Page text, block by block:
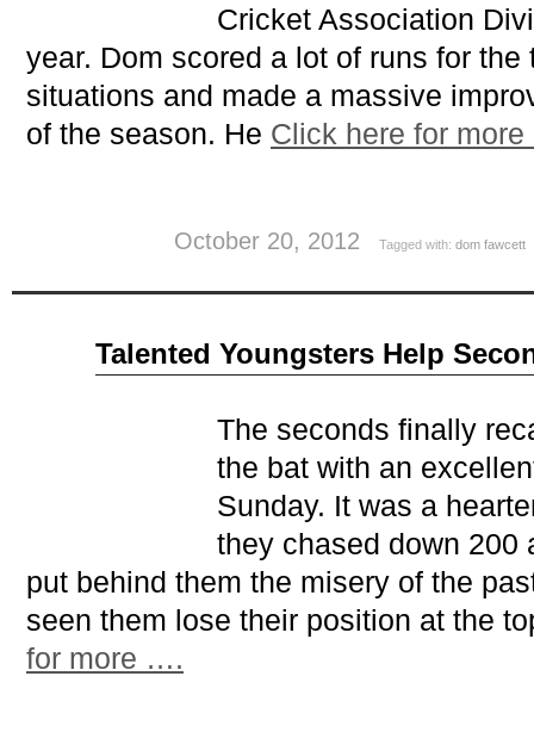
Cricket Association
year. Dom scored a lot of runs for
situations and made a massive
of the season. He Click here for
October 20, 2012 Tagged with:dom fawcett
Talented Youngsters Help
The seconds finally
the bat with an
Sunday. It was a
they chased down 200
put behind them the misery of the
seen them lose their position at the
for more ….